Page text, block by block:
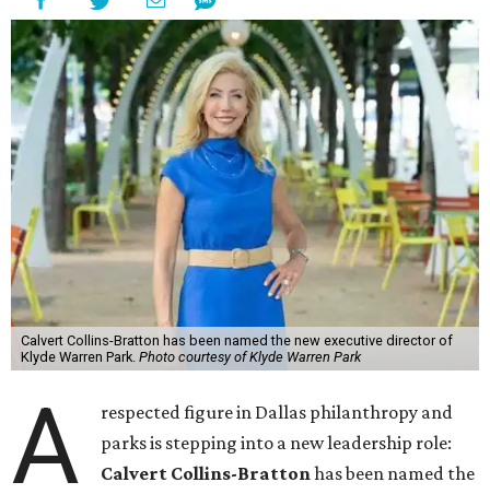
Calvert Collins-Bratton has been named the new executive director of
Klyde Warren Park. Photo courtesy of Klyde Warren Park
A
respected figure in Dallas philanthropy and
parks is stepping into a new leadership role:
Calvert Collins-Brattonhas been named the